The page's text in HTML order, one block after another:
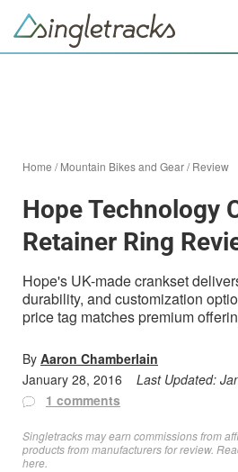
Home /Mountain Bikes and Gear/Review
Hope Technology
Retainer Ring
Hope's UK-made crankset
durability, and customization
price tag matches premium
By Aaron Chamberlain
January 28, 2016
Last Updated:
1 comments
Singletracks may earn commissions from
products from manufacturers for review.
here